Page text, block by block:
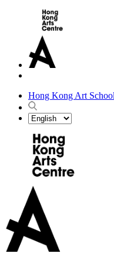
Hong Kong Art School